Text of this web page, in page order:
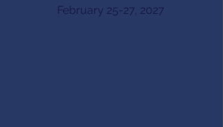
February 25-27, 2027